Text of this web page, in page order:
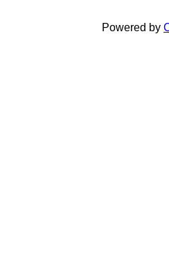
Powered by